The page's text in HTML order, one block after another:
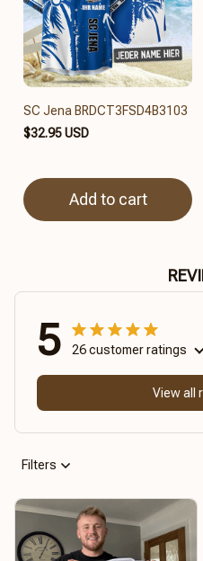
SC Jena BRDCT3FSD4B3103
$32.95 USD
Add to cart
5 26 customer ratings
View all
Filters